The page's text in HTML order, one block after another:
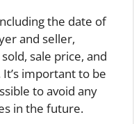
the date of
and seller,
sale price, and
important to be
to avoid any
in the future.